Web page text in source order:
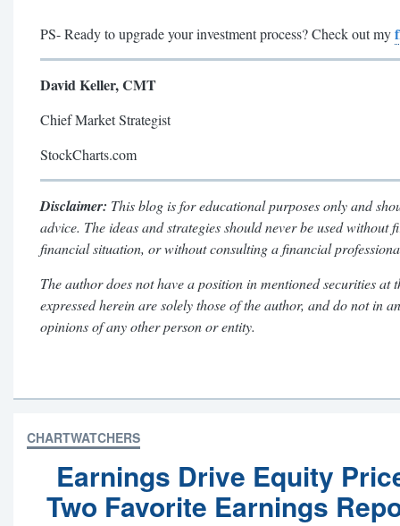
PS- Ready to upgrade your investment process? Check out my
David Keller, CMT
Chief Market Strategist
StockCharts.com
Disclaimer: This blog is for educational purposes only and
advice. The ideas and strategies should never be used without
financial situation, or without consulting a financial
The author does not have a position in mentioned securities
expressed herein are solely those of the author, and do not in
opinions of any other person or entity.
CHARTWATCHERS
Earnings Drive Equity
Two Favorite Earnings